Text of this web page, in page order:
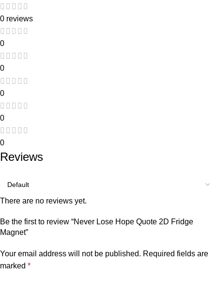
0 reviews
0
0
0
0
0
Reviews
There are no reviews yet.
Be the first to review “Never Lose Hope Quote 2D Fridge
Magnet”
Your email address will not be published. Required fields are
marked *